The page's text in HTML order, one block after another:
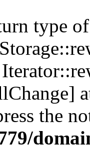
type of
the